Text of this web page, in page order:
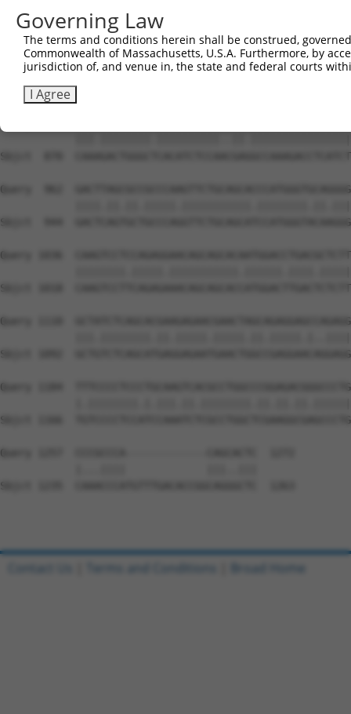
Sbjct  722
Query  814
Sbjct  796
Sbjct  870
Query  962
Sbjct  944
Query 1036
Sbjct 1018
Query 1110
Sbjct 1092
Query 1184
Sbjct 1166
Query 1257  CCCGCCCA-------------CAGCACTC  1272
Sbjct 1235  CAAACCCATGTTTGACACCGGCAGGGCTC  1263
Governing Law
The terms and conditions herein shall be construed,
Commonwealth of Massachusetts, U.S.A. Furthermore, by
jurisdiction of, and venue in, the state and federal courts
I Agree
Contact Us Terms and Conditions Broad Home